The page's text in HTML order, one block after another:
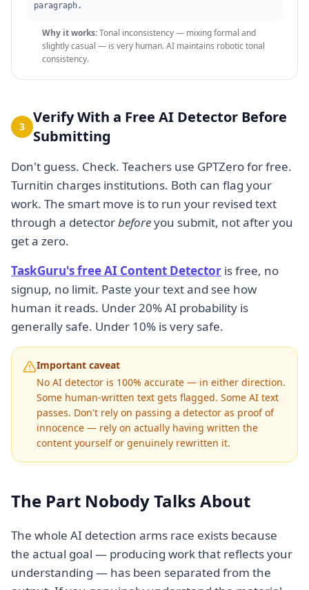
paragraph.
Why it works:Tonal inconsistency — mixing formal and
slightly casual — is very human. AI maintains robotic tonal
consistency.
3
Verify With a Free AI Detector Before
Submitting
Don't guess. Check. Teachers use GPTZero for free.
Turnitin charges institutions. Both can flag your
work. The smart move is to run your revised text
through a detectorbeforeyou submit, not after you
get a zero.
TaskGuru's free AI Content Detector is free, no
signup, no limit. Paste your text and see how
human it reads. Under 20% AI probability is
generally safe. Under 10% is very safe.
Important caveat
No AI detector is 100% accurate — in either direction.
Some human-written text gets flagged. Some AI text
passes. Don't rely on passing a detector as proof of
innocence — rely on actually having written the
content yourself or genuinely rewritten it.
The Part Nobody Talks About
The whole AI detection arms race exists because
the actual goal — producing work that reflects your
understanding — has been separated from the